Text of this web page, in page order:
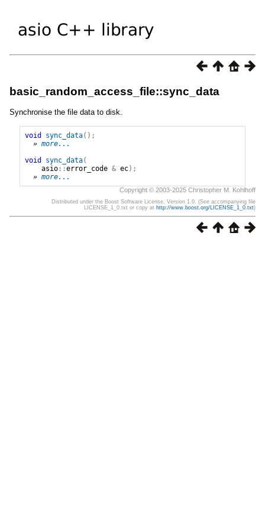
basic_random_access_file::sync_data
Synchronise the file data to disk.
void sync_data();
» more...
void
sync_data(
asio::error_code & ec);
» more...
Copyright © 2003-2025 Christopher M. Kohlhoff
Distributed under the Boost Software License, Version 1.0. (See accompanying file
LICENSE_1_0.txt or copy at http://www.boost.org/LICENSE_1_0.txt)